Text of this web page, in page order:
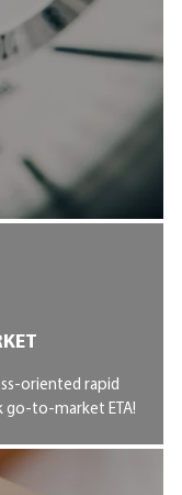
oriented rapid
go-to-market ETA!